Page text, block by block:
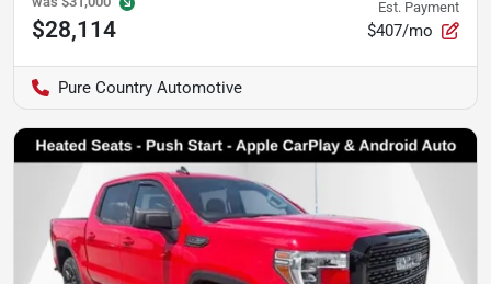
$28,114
Est. Payment
$407/mo
Pure Country Automotive